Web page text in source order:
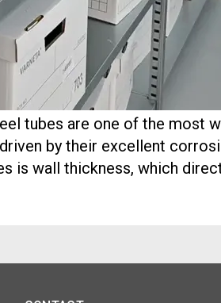
tubes are one of the most
by their excellent
is wall thickness, which